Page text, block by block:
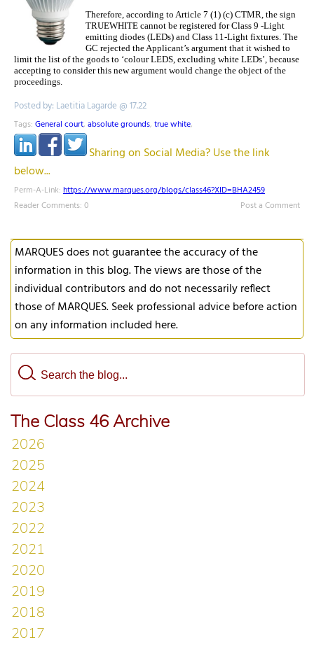
Therefore, according to Article 7 (1) (c) CTMR, the sign
TRUEWHITE cannot be registered for Class 9 -Light
emitting diodes (LEDs) and Class 11-Light fixtures. The
GC rejected the Applicant’s argument that it wished to
limit the list of the goods to ‘colour LEDS, excluding white LEDs’, because
accepting to consider this new argument would change the object of the
proceedings.
Posted by: Laetitia Lagarde @ 17.22
Tags: General court, absolute grounds, true white,
Sharing on Social Media? Use the link
below...
Perm-A-Link: https://www.marques.org/blogs/class46?XID=BHA2459
Reader Comments: 0
Post a Comment
MARQUES does not guarantee the accuracy of the
information in this blog. The views are those of the
individual contributors and do not necessarily reflect
those of MARQUES. Seek professional advice before action
on any information included here.
The Class 46 Archive